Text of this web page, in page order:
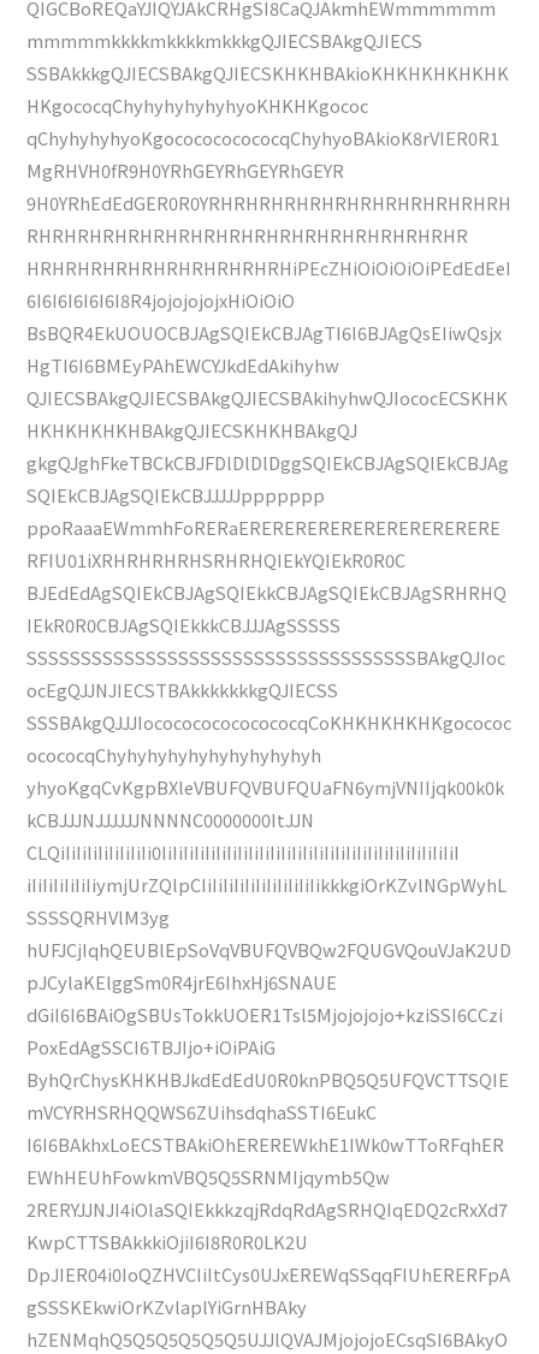
QIGCBoREQaYJIQYJAkCRHgSI8CaQJAkmhEWmmmmmm
mmmmmkkkkmkkkkmkkkgQJIECSBAkgQJIECS
SSBAkkkgQJIECSBAkgQJIECSKHKHBAkioKHKHKHKHKHK
HKgococqChyhyhyhyhyhyoKHKHKgococ
qChyhyhyhyoKgococococococqChyhyoBAkioK8rVIER0R1
MgRHVH0fR9H0YRhGEYRhGEYRhGEYR
9H0YRhEdEdGER0R0YRHRHRHRHRHRHRHRHRHRHRHRH
RHRHRHRHRHRHRHRHRHRHRHRHRHRHRHRHRHR
HRHRHRHRHRHRHRHRHRHRHiPEcZHiOiOiOiOiPEdEdEeI
6I6I6I6I6I6I8R4jojojojojxHiOiOiO
BsBQR4EkUOUOCBJAgSQIEkCBJAgTI6I6BJAgQsEIiwQsjx
HgTI6I6BMEyPAhEWCYJkdEdAkihyhw
QJIECSBAkgQJIECSBAkgQJIECSBAkihyhwQJIococECSKHK
HKHKHKHKHBAkgQJIECSKHKHBAkgQJ
gkgQJghFkeTBCkCBJFDlDlDlDggSQIEkCBJAgSQIEkCBJAg
SQIEkCBJAgSQIEkCBJJJJJppppppp
ppoRaaaEWmmhFoRERaERERERERERERERERERERERE
RFIU01iXRHRHRHRHSRHRHQIEkYQIEkR0R0C
BJEdEdAgSQIEkCBJAgSQIEkkCBJAgSQIEkCBJAgSRHRHQ
IEkR0R0CBJAgSQIEkkkCBJJJAgSSSSS
SSSSSSSSSSSSSSSSSSSSSSSSSSSSSSSSSSSSBAkgQJIoc
ocEgQJJNJIECSTBAkkkkkkkgQJIECSS
SSSBAkgQJJJIococococococococqCoKHKHKHKHKgocococ
ocococqChyhyhyhyhyhyhyhyhyhyh
yhyoKgqCvKgpBXleVBUFQVBUFQUaFN6ymjVNIIjqk00k0k
kCBJJJNJJJJJJNNNNC0000000ItJJN
CLQiIiIiIiIiIiIiIiIi0IiIiIiIiIiIiIiIiIiIiIiIiIiIiIiIiIiIiIiIiIiIiIiIiIiIiIiI
iIiIiIiIiIiIiymjUrZQlpCIiIiIiIiIiIiIiIiIiIiIikkkgiOrKZvlNGpWyhL
SSSSQRHVlM3yg
hUFJCjIqhQEUBlEpSoVqVBUFQVBQw2FQUGVQouVJaK2UD
pJCylaKElggSm0R4jrE6IhxHj6SNAUE
dGiI6I6BAiOgSBUsTokkUOER1Tsl5Mjojojojo+kziSSI6CCzi
PoxEdAgSSCI6TBJIjo+iOiPAiG
ByhQrChysKHKHBJkdEdEdU0R0knPBQ5Q5UFQVCTTSQIE
mVCYRHSRHQQWS6ZUihsdqhaSSTI6EukC
I6I6BAkhxLoECSTBAkiOhEREREWkhE1IWk0wTToRFqhER
EWhHEUhFowkmVBQ5Q5SRNMIjqymb5Qw
2RERYJJNJI4iOlaSQIEkkkzqjRdqRdAgSRHQIqEDQ2cRxXd7
KwpCTTSBAkkkiOjiI6I8R0R0LK2U
DpJIER04i0IoQZHVCIiItCys0UJxEREWqSSqqFIUhERERFpA
gSSSKEkwiOrKZvlaplYiGrnHBAky
hZENMqhQ5Q5Q5Q5Q5Q5UJJlQVAJMjojojoECsqSI6BAkyO